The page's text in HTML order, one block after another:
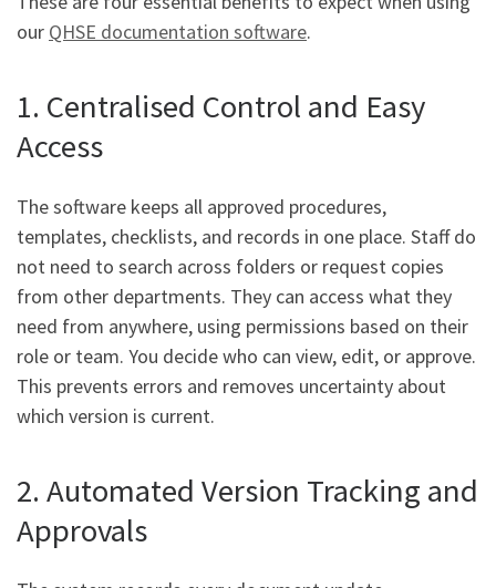
our QHSE documentation software.
1. Centralised Control and Easy
Access
The software keeps all approved procedures,
templates, checklists, and records in one place. Staff do
not need to search across folders or request copies
from other departments. They can access what they
need from anywhere, using permissions based on their
role or team. You decide who can view, edit, or approve.
This prevents errors and removes uncertainty about
which version is current.
2. Automated Version Tracking and
Approvals